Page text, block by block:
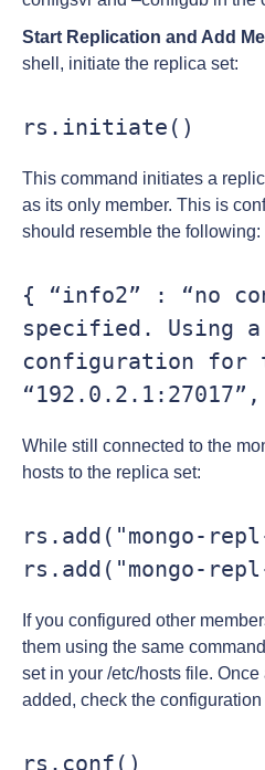
Start Replication and Add
shell, initiate the replica set:
rs.initiate()
This command initiates a
as its only member. This is
should resemble the following:
{ “info2” : “no
specified. Using
configuration for
While still connected to the
hosts to the replica set:
rs.add("mongo-
rs.add("mongo-
If you configured other
them using the same
set in your /etc/hosts file.
added, check the
rs.conf()